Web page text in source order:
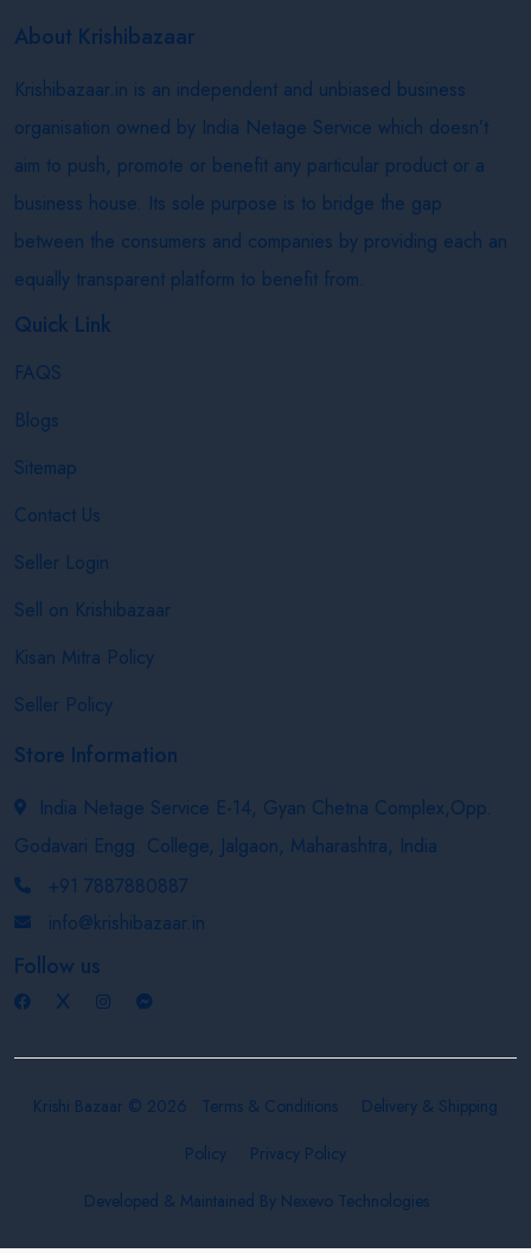
About Krishibazaar
Krishibazaar.in is an independent and unbiased business
organisation owned by India Netage Service which doesn’t
aim to push, promote or benefit any particular product or a
business house. Its sole purpose is to bridge the gap
between the consumers and companies by providing each an
equally transparent platform to benefit from.
Quick Link
FAQS
Blogs
Sitemap
Contact Us
Seller Login
Sell on Krishibazaar
Kisan Mitra Policy
Seller Policy
Store Information
India Netage Service E-14, Gyan Chetna Complex,Opp.
Godavari Engg. College, Jalgaon, Maharashtra, India
+91 7887880887
info@krishibazaar.in
Follow us
Krishi Bazaar © 2026 Terms & Conditions
Delivery & Shipping
Policy
Privacy Policy
Developed & Maintained By Nexevo Technologies